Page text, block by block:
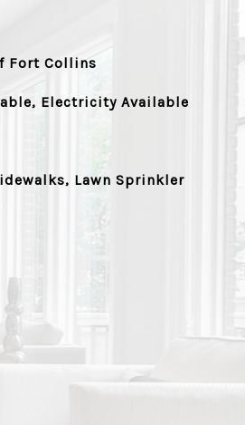
Fort Collins
Electricity Available
Lawn Sprinkler